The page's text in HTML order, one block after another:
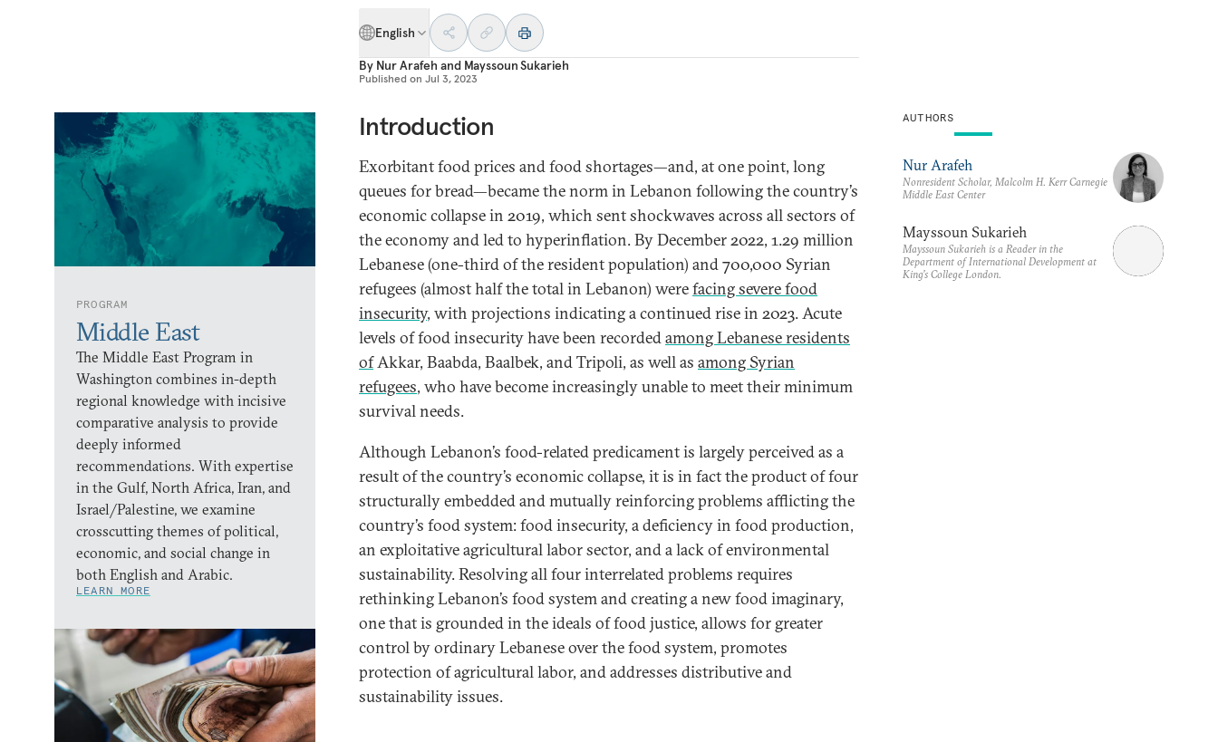
English
By Nur Arafeh and Mayssoun Sukarieh
Published on Jul 3, 2023
PROGRAM
Middle East
The Middle East Program in
Washington combines in-depth
regional knowledge with incisive
comparative analysis to provide
deeply informed
recommendations. With expertise
in the Gulf, North Africa, Iran, and
Israel/Palestine, we examine
crosscutting themes of political,
economic, and social change in
both English and Arabic.
LEARN MORE
Introduction
Exorbitant food prices and food shortages—and, at one point, long
queues for bread—became the norm in Lebanon following the country’s
economic collapse in 2019, which sent shockwaves across all sectors of
the economy and led to hyperinflation. By December 2022, 1.29 million
Lebanese (one-third of the resident population) and 700,000 Syrian
refugees (almost half the total in Lebanon) werefacing severe food
insecurity, with projections indicating a continued rise in 2023. Acute
levels of food insecurity have been recordedamong Lebanese residents
ofAkkar, Baabda, Baalbek, and Tripoli, as well as among Syrian
refugees, who have become increasingly unable to meet their minimum
survival needs.
Although Lebanon’s food-related predicament is largely perceived as a
result of the country’s economic collapse, it is in fact the product of four
structurally embedded and mutually reinforcing problems afflicting the
country’s food system: food insecurity, a deficiency in food production,
an exploitative agricultural labor sector, and a lack of environmental
sustainability. Resolving all four interrelated problems requires
rethinking Lebanon’s food system and creating a new food imaginary,
one that is grounded in the ideals of food justice, allows for greater
control by ordinary Lebanese over the food system, promotes
protection of agricultural labor, and addresses distributive and
sustainability issues.
AUTHORS
Nur Arafeh
Nonresident Scholar, Malcolm H. Kerr Carnegie
Middle East Center
Mayssoun Sukarieh
Mayssoun Sukarieh is a Reader in the
Department of International Development at
King’s College London.